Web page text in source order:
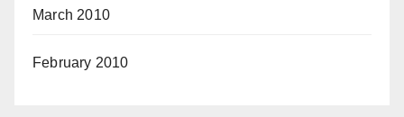
March 2010
February 2010